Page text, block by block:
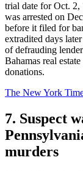
trial date for Oct. 2,
was arrested on
before it filed for
extradited days
of defrauding
Bahamas real
donations.
The New York
7. Suspect
murders